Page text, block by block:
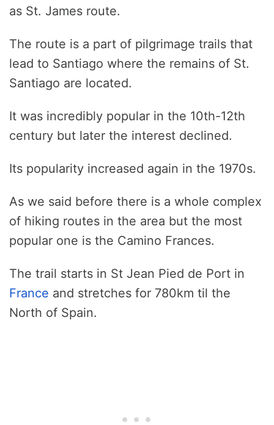
as St. James route.
The route is a part of pilgrimage trails that
lead to Santiago where the remains of St.
Santiago are located.
It was incredibly popular in the 10th-12th
century but later the interest declined.
Its popularity increased again in the 1970s.
As we said before there is a whole complex
of hiking routes in the area but the most
popular one is the Camino Frances.
The trail starts in St Jean Pied de Port in
France and stretches for 780km til the
North of Spain.